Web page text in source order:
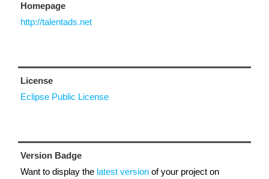
Homepage
http://talentads.net
License
Eclipse Public License
Version Badge
Want to display the latest version of your project on